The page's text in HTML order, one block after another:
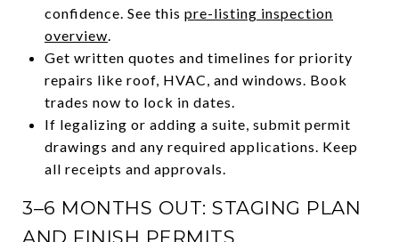
confidence. See this pre-listing inspection
overview.
Get written quotes and timelines for priority
repairs like roof, HVAC, and windows. Book
trades now to lock in dates.
If legalizing or adding a suite, submit permit
drawings and any required applications. Keep
all receipts and approvals.
3–6 MONTHS OUT: STAGING PLAN
AND FINISH PERMITS